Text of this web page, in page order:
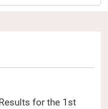
for the 1st